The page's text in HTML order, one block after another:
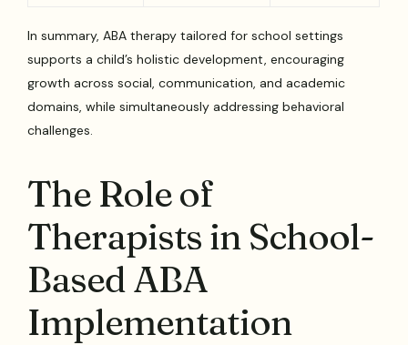
In summary, ABA therapy tailored for school settings
supports a child’s holistic development, encouraging
growth across social, communication, and academic
domains, while simultaneously addressing behavioral
challenges.
The Role of
Therapists in School-
Based ABA
Implementation